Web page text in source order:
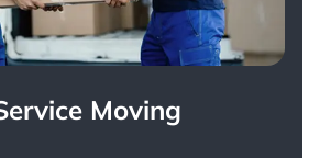
Moving